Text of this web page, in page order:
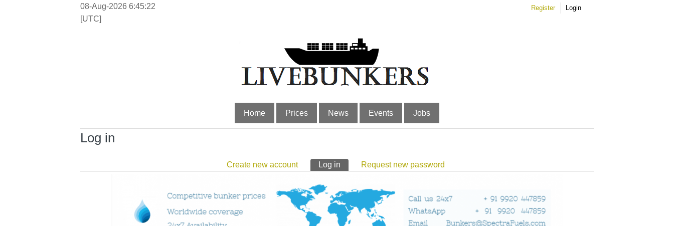
08-Aug-2026 6:45:22
[UTC]
Register Login
Home Prices News Events Jobs
Log in
Create new account Log in (active tab)Request new password